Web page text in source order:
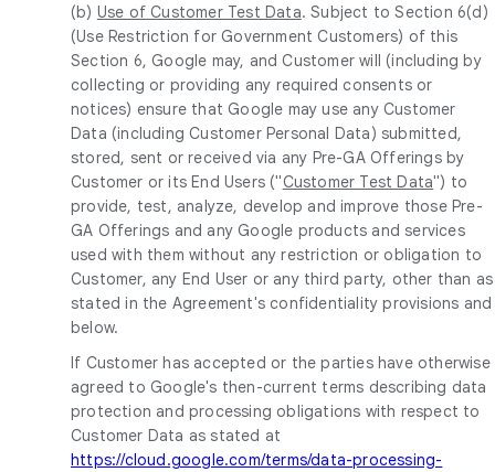
(b) Use of Customer Test Data. Subject to Section 6(d)
(Use Restriction for Government Customers) of this
Section 6, Google may, and Customer will (including by
collecting or providing any required consents or
notices) ensure that Google may use any Customer
Data (including Customer Personal Data) submitted,
stored, sent or received via any Pre-GA Offerings by
Customer or its End Users ("Customer Test Data") to
provide, test, analyze, develop and improve those Pre-
GA Offerings and any Google products and services
used with them without any restriction or obligation to
Customer, any End User or any third party, other than as
stated in the Agreement's confidentiality provisions and
below.
If Customer has accepted or the parties have otherwise
agreed to Google's then-current terms describing data
protection and processing obligations with respect to
Customer Data as stated at
https://cloud.google.com/terms/data-processing-